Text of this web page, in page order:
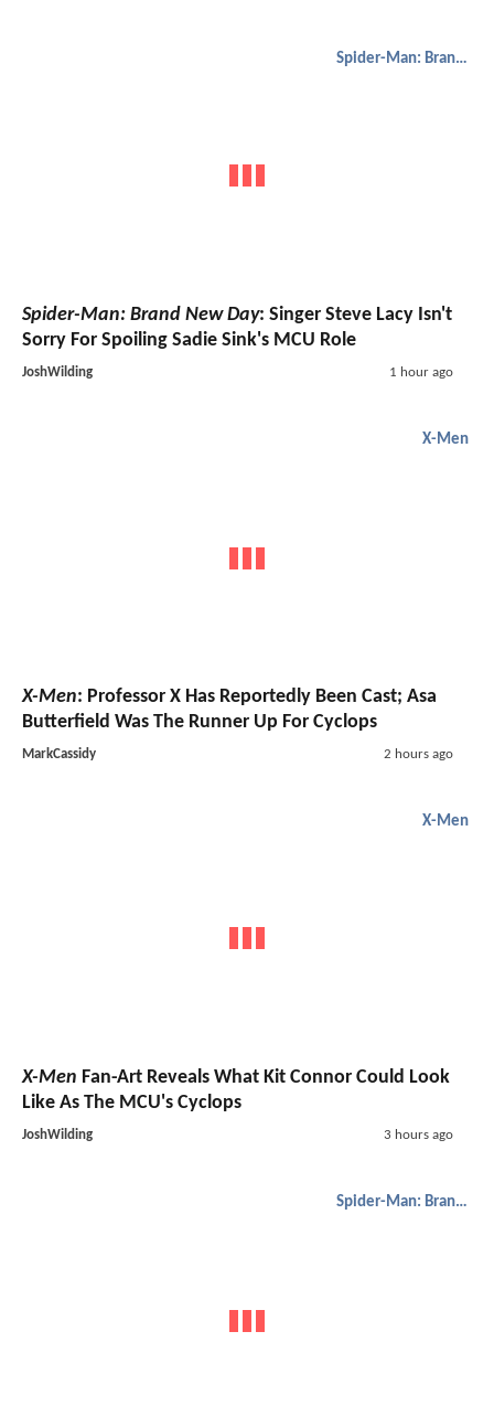
Spider-Man: Brand New Day
Spider-Man: Brand New Day: Singer Steve Lacy Isn't
Sorry For Spoiling Sadie Sink's MCU Role
JoshWilding 1 hour ago
X-Men
X-Men: Professor X Has Reportedly Been Cast; Asa
Butterfield Was The Runner Up For Cyclops
MarkCassidy 2 hours ago
X-Men
X-Men Fan-Art Reveals What Kit Connor Could Look
Like As The MCU's Cyclops
JoshWilding 3 hours ago
Spider-Man: Brand New Day